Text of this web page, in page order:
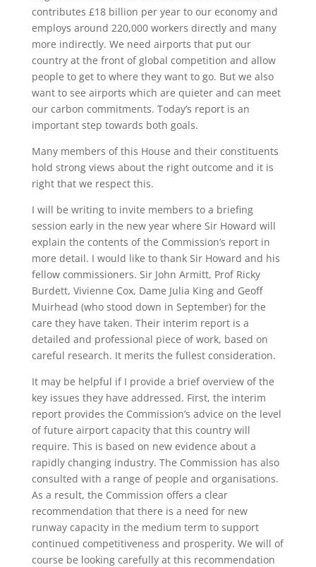
contributes £18 billion per year to our economy and
employs around 220,000 workers directly and many
more indirectly. We need airports that put our
country at the front of global competition and allow
people to get to where they want to go. But we also
want to see airports which are quieter and can meet
our carbon commitments. Today’s report is an
important step towards both goals.
Many members of this House and their constituents
hold strong views about the right outcome and it is
right that we respect this.
I will be writing to invite members to a briefing
session early in the new year where Sir Howard will
explain the contents of the Commission’s report in
more detail. I would like to thank Sir Howard and his
fellow commissioners. Sir John Armitt, Prof Ricky
Burdett, Vivienne Cox, Dame Julia King and Geoff
Muirhead (who stood down in September) for the
care they have taken. Their interim report is a
detailed and professional piece of work, based on
careful research. It merits the fullest consideration.
It may be helpful if I provide a brief overview of the
key issues they have addressed. First, the interim
report provides the Commission’s advice on the level
of future airport capacity that this country will
require. This is based on new evidence about a
rapidly changing industry. The Commission has also
consulted with a range of people and organisations.
As a result, the Commission offers a clear
recommendation that there is a need for new
runway capacity in the medium term to support
continued competitiveness and prosperity. We will of
course be looking carefully at this recommendation